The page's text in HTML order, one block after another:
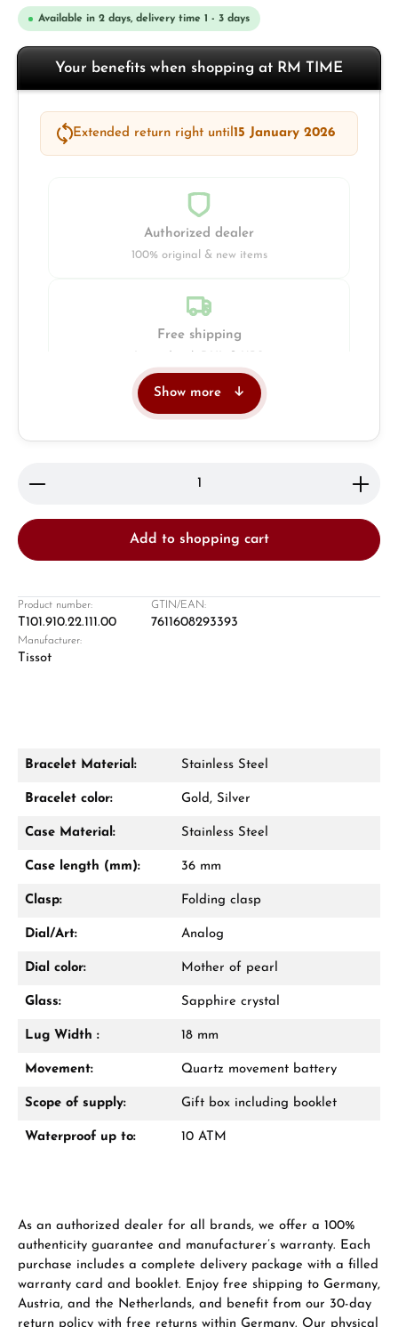
Available in 2 days, delivery time 1 - 3 days
Your benefits when shopping at RM TIME
Extended return right until15 January 2026
Authorized dealer
100% original & new items
Free shipping
From an order value of €1,000 you will
receive a free gift in your cart.
Manufacturer & product safety
Show more
Product Quantity: Enter the desired amount or
Add to shopping cart
Product number:
T101.910.22.111.00
GTIN/EAN:
7611608293393
Manufacturer:
Tissot
Bracelet Material: Stainless Steel
Bracelet color: Gold, Silver
Case Material: Stainless Steel
Case length (mm): 36 mm
Clasp: Folding clasp
Dial/Art: Analog
Dial color: Mother of pearl
Glass: Sapphire crystal
Lug Width : 18 mm
Movement: Quartz movement battery
Scope of supply: Gift box including booklet
Waterproof up to: 10 ATM
As an authorized dealer for all brands, we offer a 100%
authenticity guarantee and manufacturer’s warranty. Each
purchase includes a complete delivery package with a filled
warranty card and booklet. Enjoy free shipping to Germany,
Austria, and the Netherlands, and benefit from our 30-day
return policy with free returns within Germany. Our physical